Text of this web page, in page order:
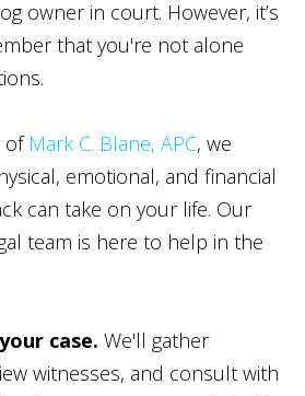
owner in court. However, it’s
that you're not alone
of Mark C. Blane, APC, we
emotional, and financial
can take on your life. Our
team is here to help in the
case. We'll gather
witnesses, and consult with